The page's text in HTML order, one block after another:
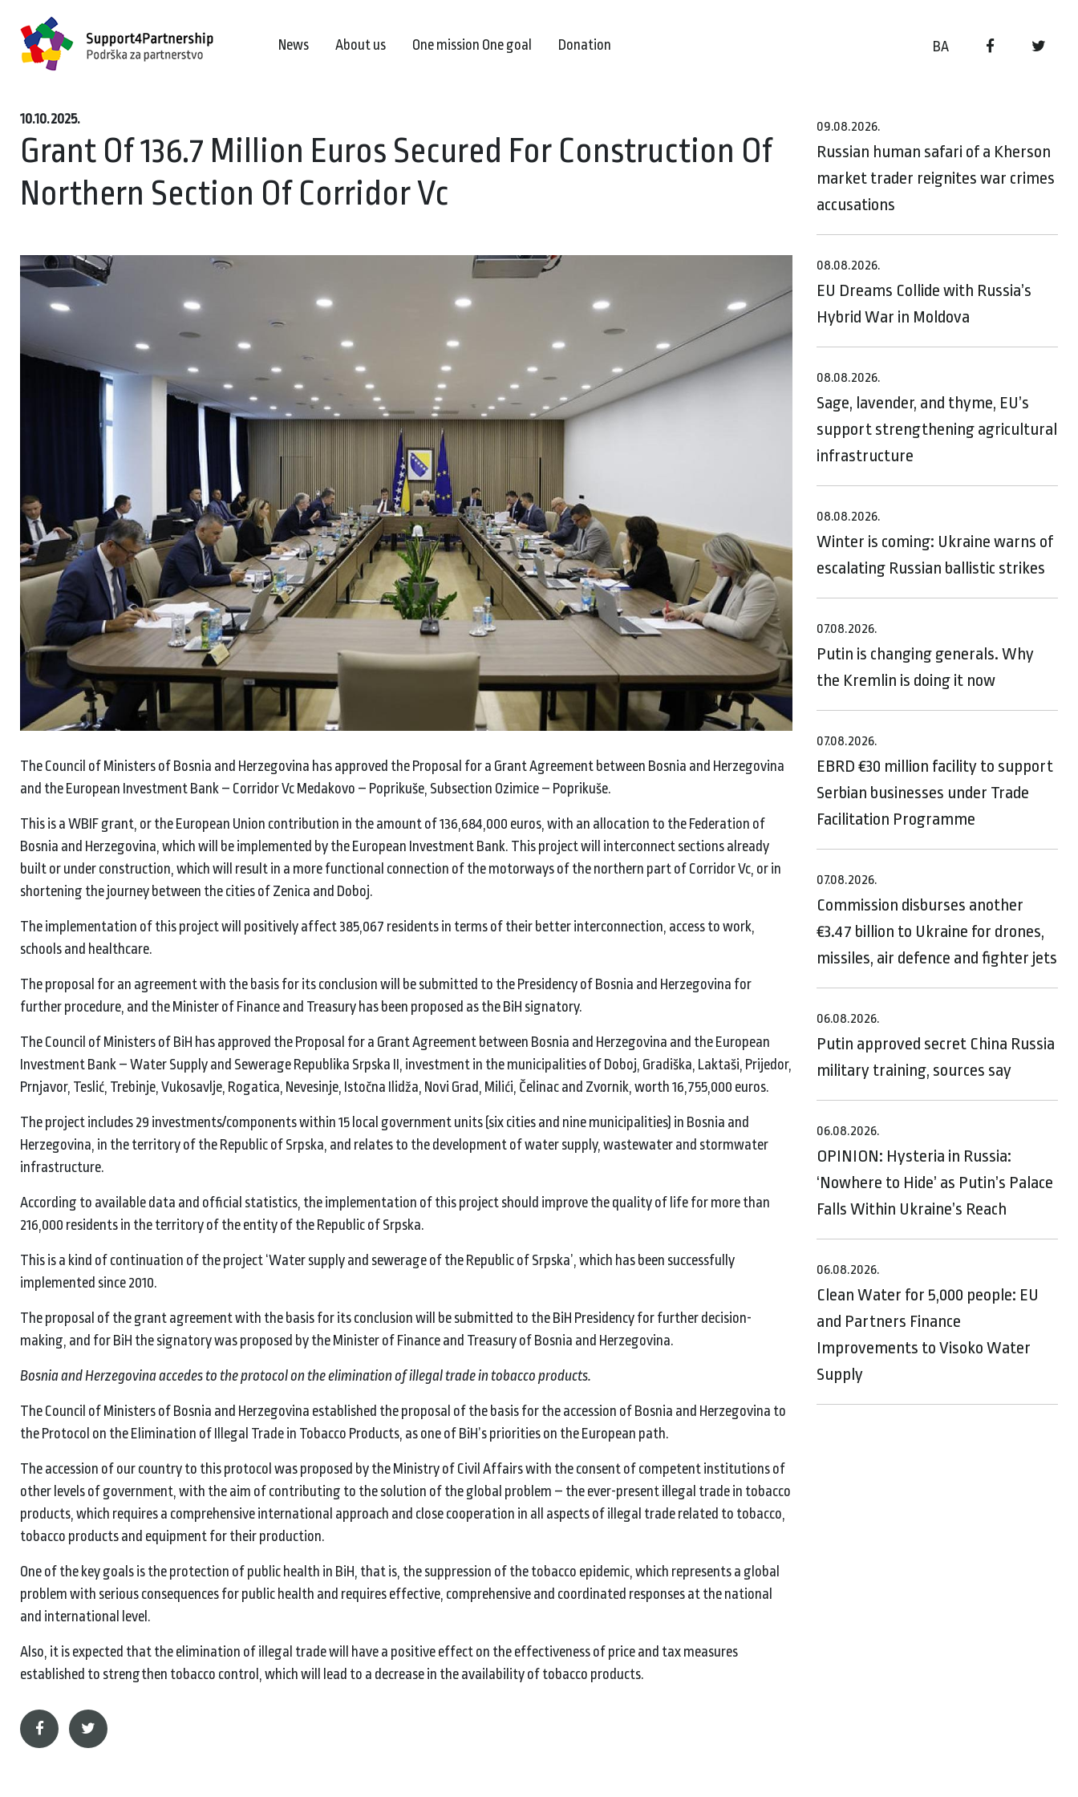
BA
News About us One mission One goal Donation
10.10.2025.
Grant Of 136.7 Million Euros Secured For Construction Of
Northern Section Of Corridor Vc
The Council of Ministers of Bosnia and Herzegovina has approved the Proposal for a Grant Agreement between Bosnia and Herzegovina
and the European Investment Bank – Corridor Vc Medakovo – Poprikuše, Subsection Ozimice – Poprikuše.
This is a WBIF grant, or the European Union contribution in the amount of 136,684,000 euros, with an allocation to the Federation of
Bosnia and Herzegovina, which will be implemented by the European Investment Bank. This project will interconnect sections already
built or under construction, which will result in a more functional connection of the motorways of the northern part of Corridor Vc, or in
shortening the journey between the cities of Zenica and Doboj.
The implementation of this project will positively affect 385,067 residents in terms of their better interconnection, access to work,
schools and healthcare.
The proposal for an agreement with the basis for its conclusion will be submitted to the Presidency of Bosnia and Herzegovina for
further procedure, and the Minister of Finance and Treasury has been proposed as the BiH signatory.
The Council of Ministers of BiH has approved the Proposal for a Grant Agreement between Bosnia and Herzegovina and the European
Investment Bank – Water Supply and Sewerage Republika Srpska II, investment in the municipalities of Doboj, Gradiška, Laktaši, Prijedor,
Prnjavor, Teslić, Trebinje, Vukosavlje, Rogatica, Nevesinje, Istočna Ilidža, Novi Grad, Milići, Čelinac and Zvornik, worth 16,755,000 euros.
The project includes 29 investments/components within 15 local government units (six cities and nine municipalities) in Bosnia and
Herzegovina, in the territory of the Republic of Srpska, and relates to the development of water supply, wastewater and stormwater
infrastructure.
According to available data and official statistics, the implementation of this project should improve the quality of life for more than
216,000 residents in the territory of the entity of the Republic of Srpska.
This is a kind of continuation of the project ‘Water supply and sewerage of the Republic of Srpska’, which has been successfully
implemented since 2010.
The proposal of the grant agreement with the basis for its conclusion will be submitted to the BiH Presidency for further decision-
making, and for BiH the signatory was proposed by the Minister of Finance and Treasury of Bosnia and Herzegovina.
Bosnia and Herzegovina accedes to the protocol on the elimination of illegal trade in tobacco products.
The Council of Ministers of Bosnia and Herzegovina established the proposal of the basis for the accession of Bosnia and Herzegovina to
the Protocol on the Elimination of Illegal Trade in Tobacco Products, as one of BiH’s priorities on the European path.
The accession of our country to this protocol was proposed by the Ministry of Civil Affairs with the consent of competent institutions of
other levels of government, with the aim of contributing to the solution of the global problem – the ever-present illegal trade in tobacco
products, which requires a comprehensive international approach and close cooperation in all aspects of illegal trade related to tobacco,
tobacco products and equipment for their production.
One of the key goals is the protection of public health in BiH, that is, the suppression of the tobacco epidemic, which represents a global
problem with serious consequences for public health and requires effective, comprehensive and coordinated responses at the national
and international level.
Also, it is expected that the elimination of illegal trade will have a positive effect on the effectiveness of price and tax measures
established to strengthen tobacco control, which will lead to a decrease in the availability of tobacco products.
09.08.2026.
Russian human safari of a Kherson
market trader reignites war crimes
accusations
08.08.2026.
EU Dreams Collide with Russia’s
Hybrid War in Moldova
08.08.2026.
Sage, lavender, and thyme, EU’s
support strengthening agricultural
infrastructure
08.08.2026.
Winter is coming: Ukraine warns of
escalating Russian ballistic strikes
07.08.2026.
Putin is changing generals. Why
the Kremlin is doing it now
07.08.2026.
EBRD €30 million facility to support
Serbian businesses under Trade
Facilitation Programme
07.08.2026.
Commission disburses another
€3.47 billion to Ukraine for drones,
missiles, air defence and fighter jets
06.08.2026.
Putin approved secret China Russia
military training, sources say
06.08.2026.
OPINION: Hysteria in Russia:
‘Nowhere to Hide’ as Putin’s Palace
Falls Within Ukraine’s Reach
06.08.2026.
Clean Water for 5,000 people: EU
and Partners Finance
Improvements to Visoko Water
Supply